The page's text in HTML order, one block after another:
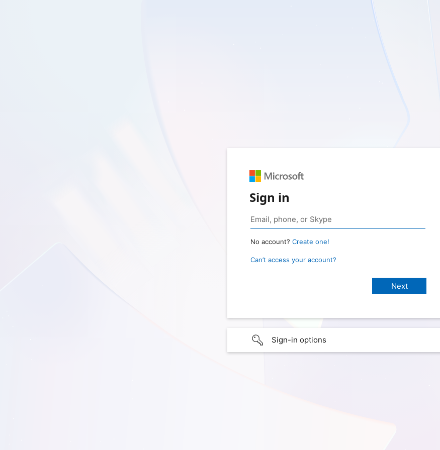
Sign in
No account? Create one!
Can’t access your account?
Sign-in options